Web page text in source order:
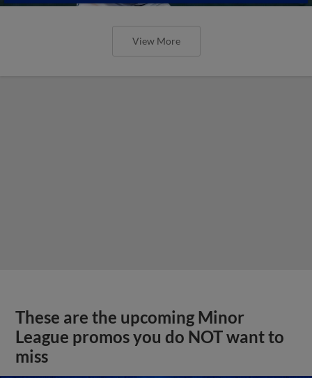
View More
These are the upcoming Minor
League promos you do NOT want to
miss